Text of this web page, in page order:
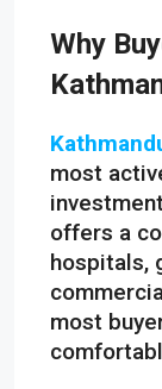
Why
most
offers a
hospitals,
most